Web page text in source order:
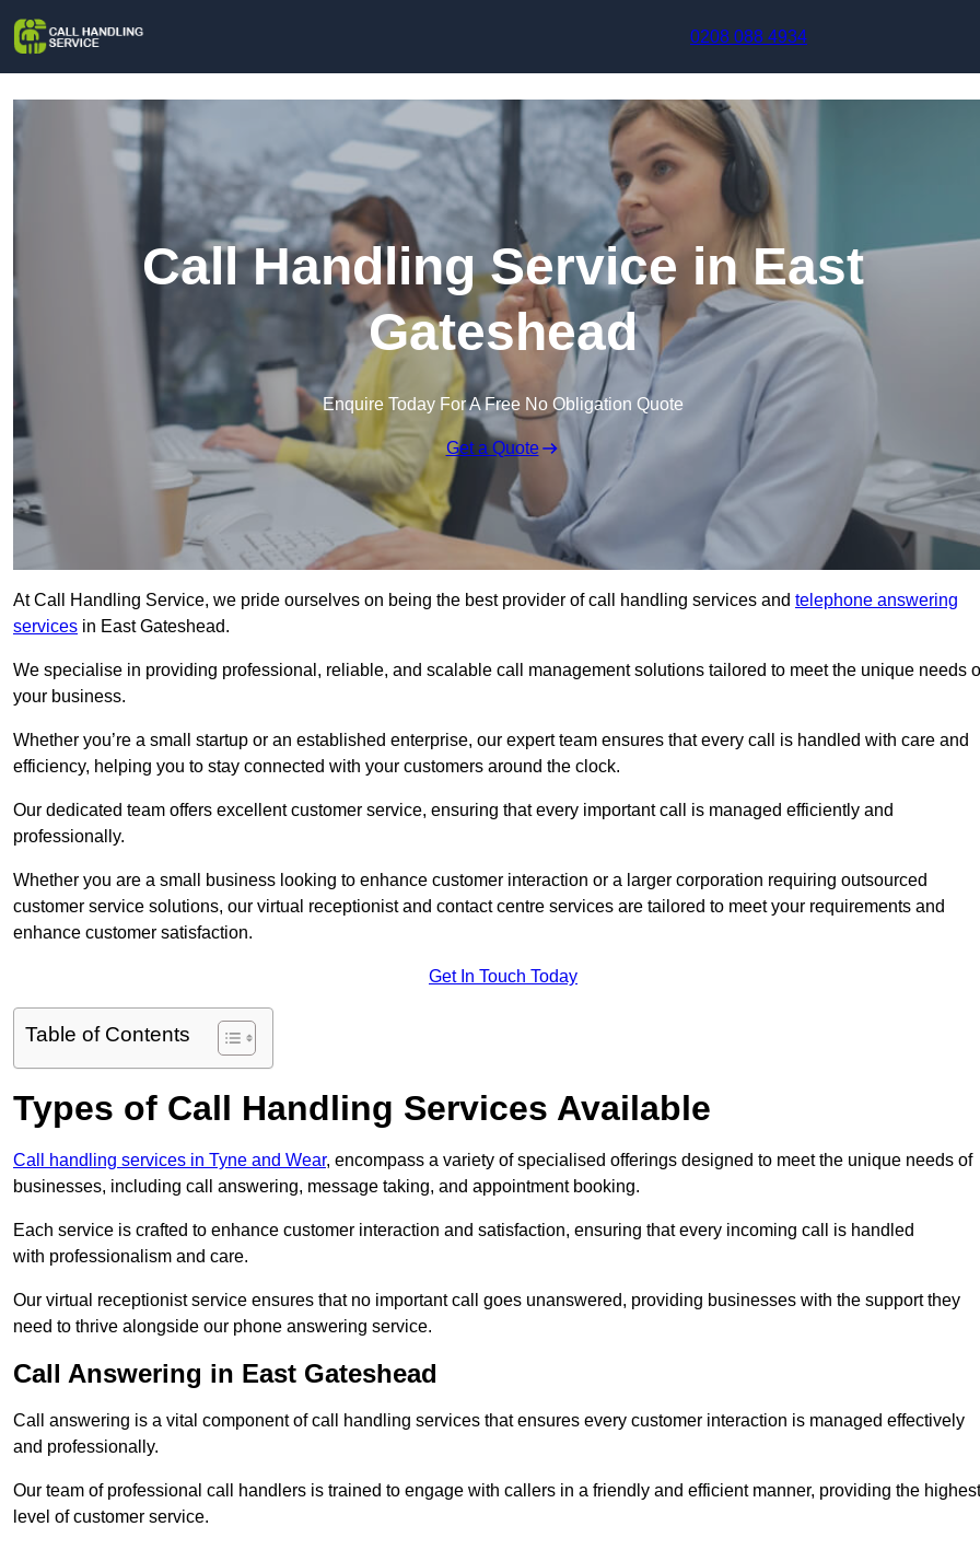
0208 088 4934
Call Handling Service in East
Gateshead
Enquire Today For A Free No Obligation Quote
Get a Quote
At Call Handling Service, we pride ourselves on being the best provider of call handling services and telephone answering
services in East Gateshead.
We specialise in providing professional, reliable, and scalable call management solutions tailored to meet the unique needs
your business.
Whether you’re a small startup or an established enterprise, our expert team ensures that every call is handled with care and
efficiency, helping you to stay connected with your customers around the clock.
Our dedicated team offers excellent customer service, ensuring that every important call is managed efficiently and
professionally.
Whether you are a small business looking to enhance customer interaction or a larger corporation requiring outsourced
customer service solutions, our virtual receptionist and contact centre services are tailored to meet your requirements and
enhance customer satisfaction.
Get In Touch Today
Table of Contents
Types of Call Handling Services Available
Call handling services in Tyne and Wear, encompass a variety of specialised offerings designed to meet the unique needs of
businesses, including call answering, message taking, and appointment booking.
Each service is crafted to enhance customer interaction and satisfaction, ensuring that every incoming call is handled
with professionalism and care.
Our virtual receptionist service ensures that no important call goes unanswered, providing businesses with the support they
need to thrive alongside our phone answering service.
Call Answering in East Gateshead
Call answering is a vital component of call handling services that ensures every customer interaction is managed effectively
and professionally.
Our team of professional call handlers is trained to engage with callers in a friendly and efficient manner, providing the highest
level of customer service.